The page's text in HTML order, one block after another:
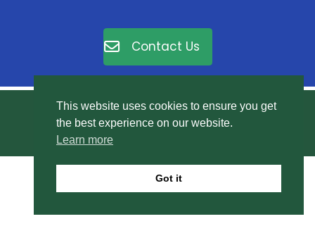
Contact Us
© East Elloe Motor Club Ltd. All rights reserved.
Privacy Policy.
This website uses cookies to ensure you get
the best experience on our website.
Learn more
Got it